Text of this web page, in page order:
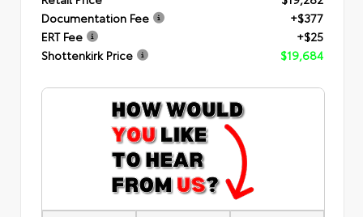
Documentation Fee
+$377
ERT Fee
+$25
Shottenkirk Price
$19,684